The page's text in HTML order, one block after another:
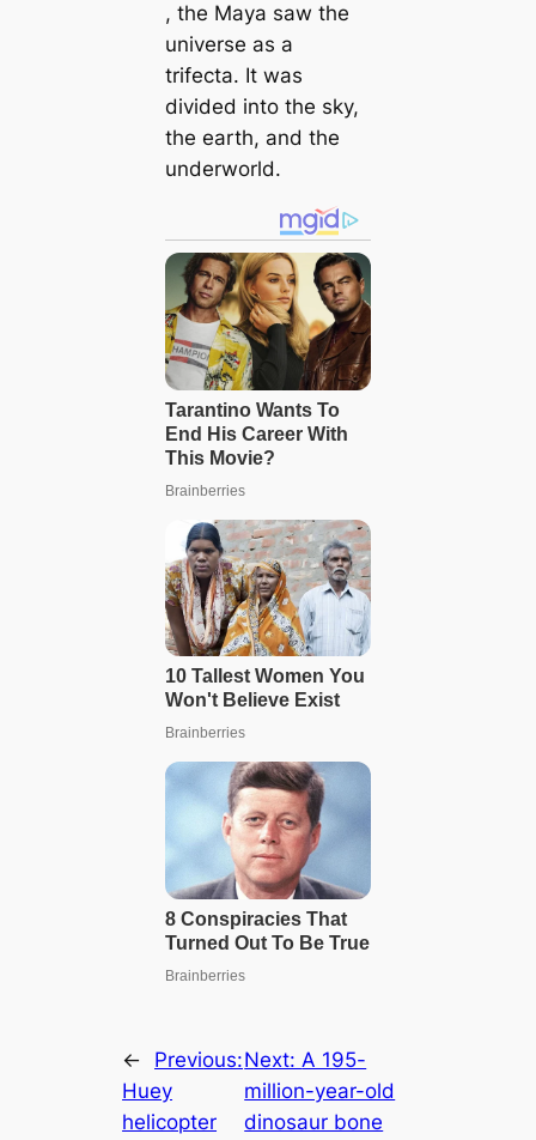
, the Maya saw the
universe as a
trifecta. It was
divided into the sky,
the earth, and the
underworld.
←
Previous:
Huey
helicopter
Next:A 195-
million-year-old
dinosaur bone